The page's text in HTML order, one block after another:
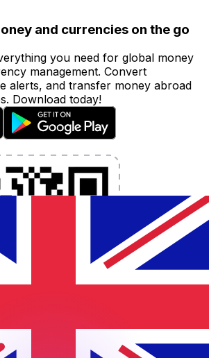
and currencies on the go
you need for global money
management. Convert
alerts, and transfer money abroad
Download today!